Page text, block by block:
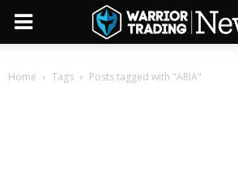
Home Tags Posts tagged with "ARIA"